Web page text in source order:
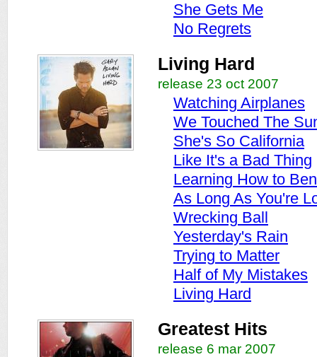
She Gets Me
No Regrets
Living Hard
release 23 oct 2007
Watching Airplanes
We Touched The
She's So California
Like It's a Bad Thing
Learning How to
As Long As You're
Wrecking Ball
Yesterday's Rain
Trying to Matter
Half of My Mistakes
Living Hard
Greatest Hits
release 6 mar 2007